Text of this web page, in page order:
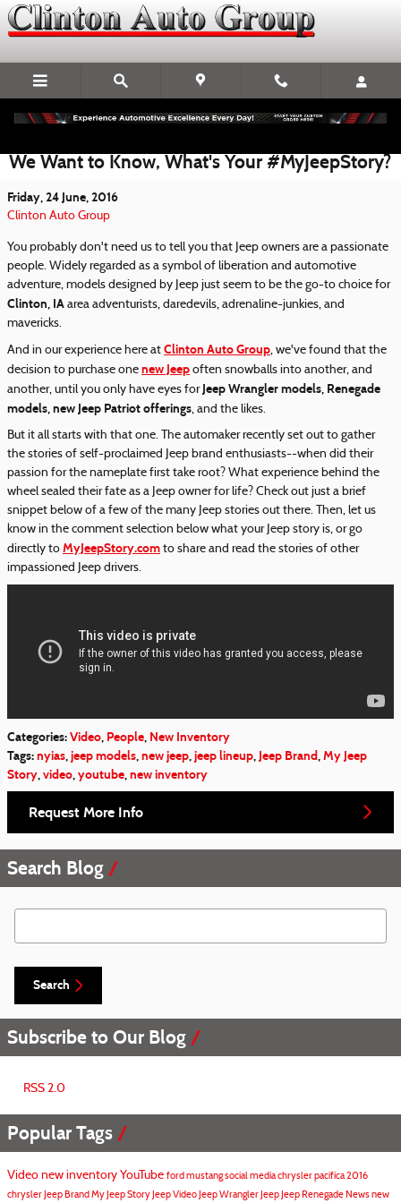
Skip to main content
We Want to Know, What's Your #MyJeepStory?
Friday, 24 June, 2016
Clinton Auto Group
You probably don't need us to tell you that Jeep owners are a passionate
people. Widely regarded as a symbol of liberation and automotive
adventure, models designed by Jeep just seem to be the go-to choice for
Clinton, IA area adventurists, daredevils, adrenaline-junkies, and
mavericks.
And in our experience here at Clinton Auto Group, we've found that the
decision to purchase one new Jeep often snowballs into another, and
another, until you only have eyes for Jeep Wrangler models, Renegade
models, new Jeep Patriot offerings, and the likes.
But it all starts with that one. The automaker recently set out to gather
the stories of self-proclaimed Jeep brand enthusiasts--when did their
passion for the nameplate first take root? What experience behind the
wheel sealed their fate as a Jeep owner for life? Check out just a brief
snippet below of a few of the many Jeep stories out there. Then, let us
know in the comment selection below what your Jeep story is, or go
directly to MyJeepStory.com to share and read the stories of other
impassioned Jeep drivers.
Categories:Video, People, New Inventory
Tags:nyias,jeep models,new jeep,jeep lineup,Jeep Brand,My Jeep
Story,video,youtube,new inventory
Request More Info
Search Blog
Search Blog
Search
Subscribe to Our Blog
RSS 2.0
Popular Tags
Video new inventory YouTube ford mustangsocial mediachrysler pacifica2016
chrysler Jeep Brand My Jeep Story Jeep Video Jeep Wrangler Jeep Jeep Renegade Newsnew